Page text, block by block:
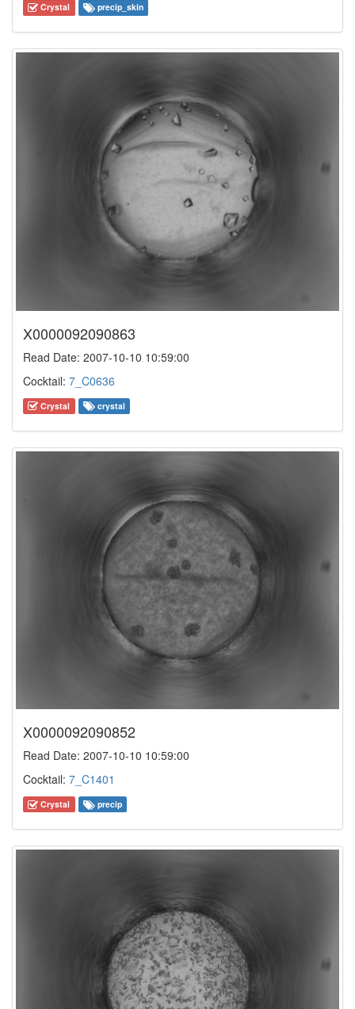
Crystal precip_skin
X0000092090863
Read Date: 2007-10-10 10:59:00
Cocktail: 7_C0636
Crystal crystal
X0000092090852
Read Date: 2007-10-10 10:59:00
Cocktail: 7_C1401
Crystal precip